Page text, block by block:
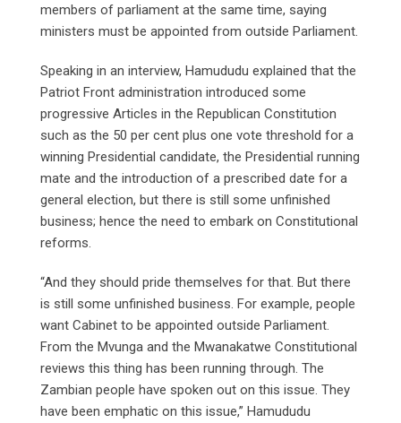
members of parliament at the same time, saying
ministers must be appointed from outside Parliament.
Speaking in an interview, Hamududu explained that the
Patriot Front administration introduced some
progressive Articles in the Republican Constitution
such as the 50 per cent plus one vote threshold for a
winning Presidential candidate, the Presidential running
mate and the introduction of a prescribed date for a
general election, but there is still some unfinished
business; hence the need to embark on Constitutional
reforms.
“And they should pride themselves for that. But there
is still some unfinished business. For example, people
want Cabinet to be appointed outside Parliament.
From the Mvunga and the Mwanakatwe Constitutional
reviews this thing has been running through. The
Zambian people have spoken out on this issue. They
have been emphatic on this issue,” Hamududu